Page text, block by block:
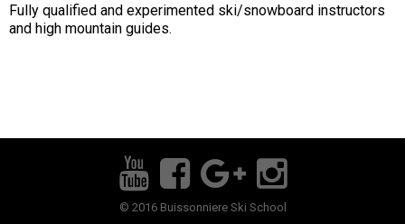
Fully qualified and experimented ski/snowboard instructors
and high mountain guides.
© 2016 Buissonniere Ski School